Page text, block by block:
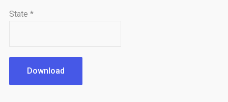
State *
Download